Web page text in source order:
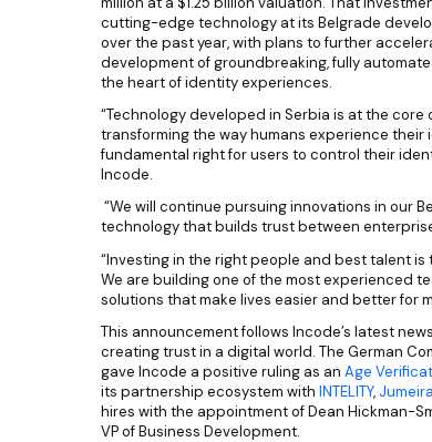
cutting-edge technology at its Belgrade
over the past year, with plans to further
development of groundbreaking, fully
the heart of identity experiences.
“Technology developed in Serbia is at the core
transforming the way humans experience
fundamental right for users to control their
Incode.
“We will continue pursuing innovations in our
technology that builds trust between
“Investing in the right people and best talent
We are building one of the most experienced
solutions that make lives easier and better for
This announcement follows Incode’s latest
creating trust in a digital world. The German
gave Incode a positive ruling as an Age
its partnership ecosystem with INTELITY,
hires with the appointment of Dean Hickman-
VP of Business Development.